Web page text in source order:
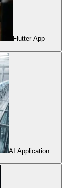
Flutter App
AI Application